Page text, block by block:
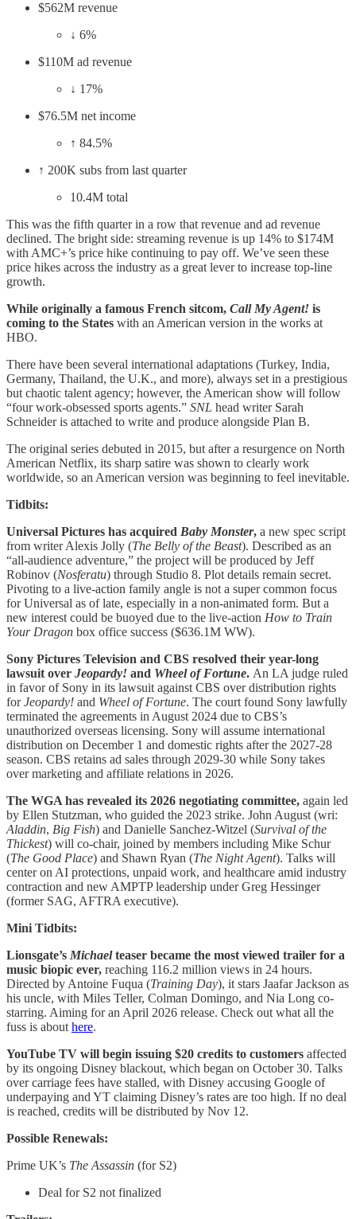
$562M revenue
↓ 6%
$110M ad revenue
↓ 17%
$76.5M net income
↑ 84.5%
↑ 200K subs from last quarter
10.4M total
This was the fifth quarter in a row that revenue and ad revenue
declined. The bright side: streaming revenue is up 14% to $174M
with AMC+’s price hike continuing to pay off. We’ve seen these
price hikes across the industry as a great lever to increase top-line
growth.
While originally a famous French sitcom, Call My Agent! is
coming to the States with an American version in the works at
HBO.
There have been several international adaptations (Turkey, India,
Germany, Thailand, the U.K., and more), always set in a prestigious
but chaotic talent agency; however, the American show will follow
“four work-obsessed sports agents.” SNL head writer Sarah
Schneider is attached to write and produce alongside Plan B.
The original series debuted in 2015, but after a resurgence on North
American Netflix, its sharp satire was shown to clearly work
worldwide, so an American version was beginning to feel inevitable.
Tidbits:
Universal Pictures has acquired Baby Monster, a new spec script
from writer Alexis Jolly (The Belly of the Beast). Described as an
“all-audience adventure,” the project will be produced by Jeff
Robinov (Nosferatu) through Studio 8. Plot details remain secret.
Pivoting to a live-action family angle is not a super common focus
for Universal as of late, especially in a non-animated form. But a
new interest could be buoyed due to the live-action How to Train
Your Dragon box office success ($636.1M WW).
Sony Pictures Television and CBS resolved their year-long
lawsuit over Jeopardy! and Wheel of Fortune. An LA judge ruled
in favor of Sony in its lawsuit against CBS over distribution rights
forJeopardy! and Wheel of Fortune. The court found Sony lawfully
terminated the agreements in August 2024 due to CBS’s
unauthorized overseas licensing. Sony will assume international
distribution on December 1 and domestic rights after the 2027-28
season. CBS retains ad sales through 2029-30 while Sony takes
over marketing and affiliate relations in 2026.
The WGA has revealed its 2026 negotiating committee, again led
by Ellen Stutzman, who guided the 2023 strike. John August (wri:
Aladdin, Big Fish) and Danielle Sanchez-Witzel (Survival of the
Thickest) will co-chair, joined by members including Mike Schur
(The Good Place) and Shawn Ryan (The Night Agent). Talks will
center on AI protections, unpaid work, and healthcare amid industry
contraction and new AMPTP leadership under Greg Hessinger
(former SAG, AFTRA executive).
Mini Tidbits:
Lionsgate’s Michaelteaser became the most viewed trailer for a
music biopic ever, reaching 116.2 million views in 24 hours.
Directed by Antoine Fuqua (Training Day), it stars Jaafar Jackson as
his uncle, with Miles Teller, Colman Domingo, and Nia Long co-
starring. Aiming for an April 2026 release. Check out what all the
fuss is abouthere.
YouTube TV will begin issuing $20 credits to customers affected
by its ongoing Disney blackout, which began on October 30. Talks
over carriage fees have stalled, with Disney accusing Google of
underpaying and YT claiming Disney’s rates are too high. If no deal
is reached, credits will be distributed by Nov 12.
Possible Renewals:
Prime UK’s The Assassin (for S2)
Deal for S2 not finalized